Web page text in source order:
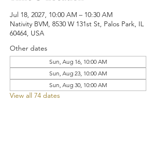
Jul 18, 2027, 10:00 AM – 10:30 AM
Nativity BVM, 8530 W 131st St, Palos Park, IL
60464, USA
Other dates
Sun, Aug 16, 10:00 AM
Sun, Aug 23, 10:00 AM
Sun, Aug 30, 10:00 AM
View all 74 dates